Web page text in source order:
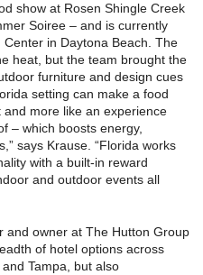
show at Rosen Shingle Creek
Soiree – and is currently
in Daytona Beach. The
heat, but the team brought the
furniture and design cues
setting can make a food
more like an experience
– which boosts energy,
says Krause. “Florida works
with a built-in reward
and outdoor events all
and owner at The Hutton Group
of hotel options across
Tampa, but also